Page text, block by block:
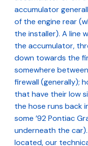
accumulator
of the engine rear
the installer). A line
the accumulator,
down towards the
somewhere
firewall (generally);
that have their low
the hose runs back
some ’92 Pontiac
underneath the
located, our